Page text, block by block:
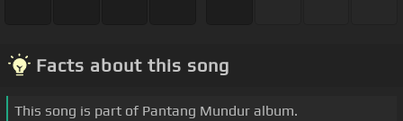
Facts about this song
This song is part of Pantang Mundur album.